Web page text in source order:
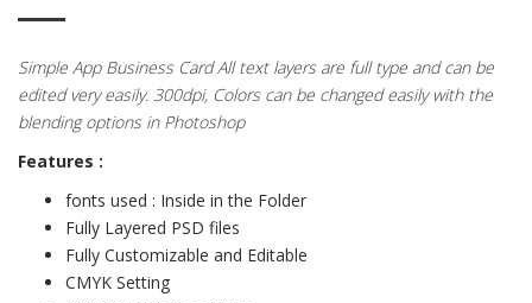
Simple App Business Card All text layers are full type and can be
edited very easily. 300dpi, Colors can be changed easily with the
blending options in Photoshop
Features :
fonts used : Inside in the Folder
Fully Layered PSD files
Fully Customizable and Editable
CMYK Setting